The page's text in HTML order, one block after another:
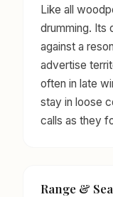
Like all
drumming. Its
against a
advertise
often in late
stay in loose
calls as they
Range &